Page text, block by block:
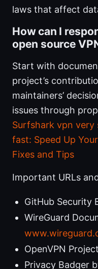
laws that affect
How can I
open source
Start with
project’s
maintainers’
issues through
Surfshark vpn
fast: Speed Up
Fixes and Tips
Important URLs
GitHub Security
WireGuard
OpenVPN
Privacy Badger